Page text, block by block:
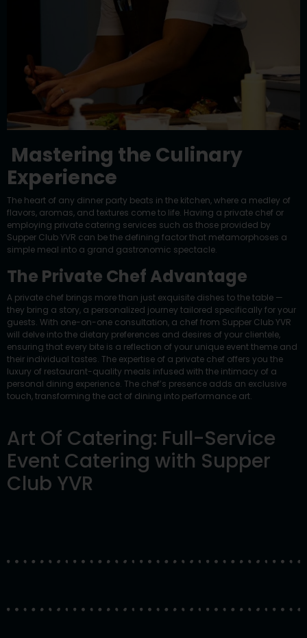
Mastering the Culinary
Experience
The heart of any dinner party beats in the kitchen, where a medley of
flavors, aromas, and textures come to life. Having a private chef or
employing private catering services such as those provided by
Supper Club YVR can be the defining factor that metamorphoses a
simple meal into a grand gastronomic spectacle.
The Private Chef Advantage
A private chef brings more than just exquisite dishes to the table —
they bring a story, a personalized journey tailored specifically for your
guests. With one-on-one consultation, a chef from Supper Club YVR
will delve into the dietary preferences and desires of your clientele,
ensuring that every bite is a reflection of your unique event theme and
their individual tastes. The expertise of a private chef offers you the
luxury of restaurant-quality meals infused with the intimacy of a
personal dining experience. The chef’s presence adds an exclusive
touch, transforming the act of dining into performance art.
Art Of Catering: Full-Service
Event Catering with Supper
Club YVR